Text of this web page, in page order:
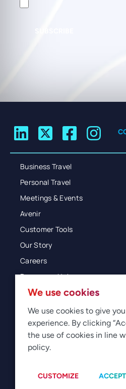
Business Travel
Personal Travel
Meetings & Events
Avenir
Customer Tools
Our Story
Careers
Resources Hub
Blog
Glossary
Newsroom
Manage
We use cookies
We use cookies to give
experience. By clicking
the use of cookies in line
policy.
CUSTOMIZE ACCEPT